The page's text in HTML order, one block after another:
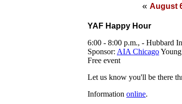
« August
YAF Happy Hour
6:00 - 8:00 p.m., - Hubbard
Sponsor: AIA Chicago
Free event
Let us know you'll be there
Information online.